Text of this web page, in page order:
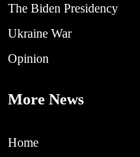
The Biden Presidency
Ukraine War
Opinion
More News
Home